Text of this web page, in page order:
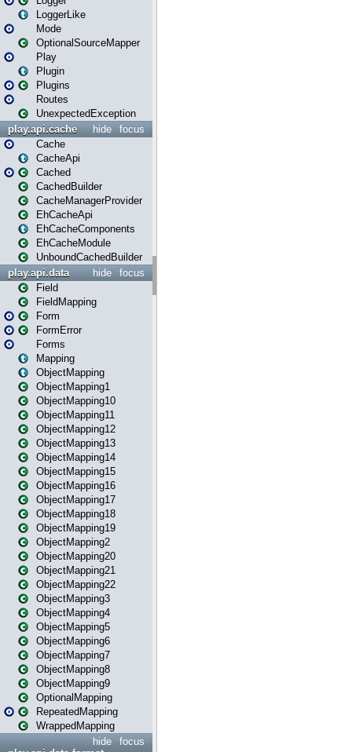
LoggerLike
Mode
OptionalSourceMapper
Play
Plugin
Plugins
Routes
UnexpectedException
focus
hide
play.api.cache
Cache
CacheApi
Cached
CachedBuilder
CacheManagerProvider
EhCacheApi
EhCacheComponents
EhCacheModule
UnboundCachedBuilder
focus
hide
play.api.data
Field
FieldMapping
Form
FormError
Forms
Mapping
ObjectMapping
ObjectMapping1
ObjectMapping10
ObjectMapping11
ObjectMapping12
ObjectMapping13
ObjectMapping14
ObjectMapping15
ObjectMapping16
ObjectMapping17
ObjectMapping18
ObjectMapping19
ObjectMapping2
ObjectMapping20
ObjectMapping21
ObjectMapping22
ObjectMapping3
ObjectMapping4
ObjectMapping5
ObjectMapping6
ObjectMapping7
ObjectMapping8
ObjectMapping9
OptionalMapping
RepeatedMapping
WrappedMapping
focus
hide